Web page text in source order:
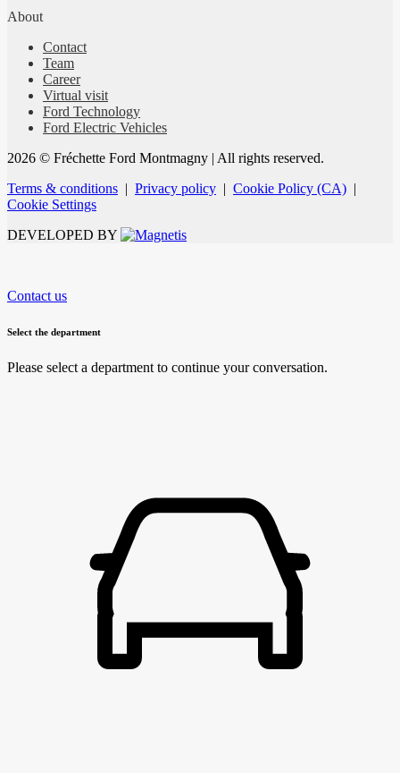
About
Contact
Team
Career
Virtual visit
Ford Technology
Ford Electric Vehicles
2026 © Fréchette Ford Montmagny | All rights reserved.
Terms & conditions | Privacy policy | Cookie Policy (CA) |
Cookie Settings
DEVELOPED BY
Contact us
Select the department
Please select a department to continue your conversation.